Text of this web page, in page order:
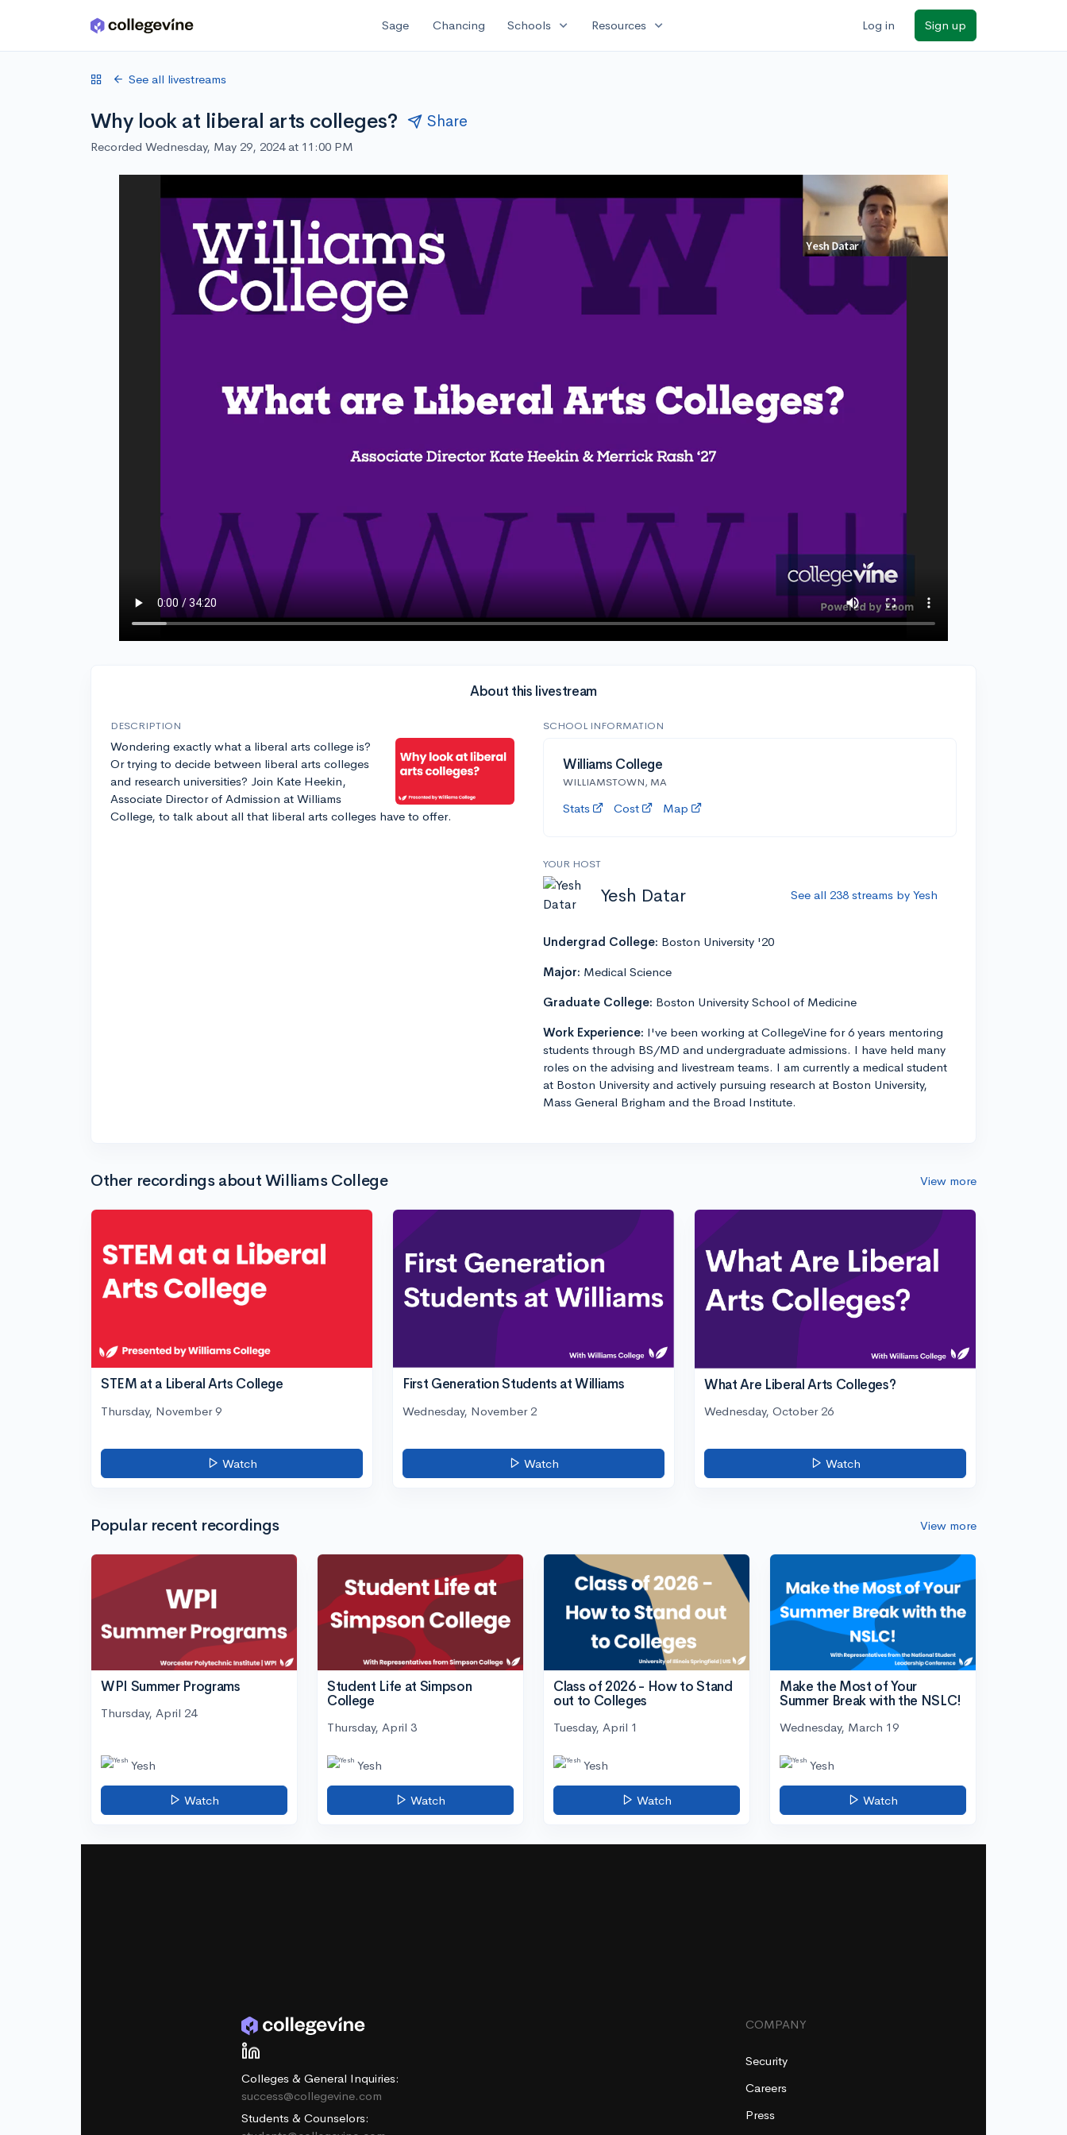
Skip to main content Sage Chancing Schools expand_more Resources expand_more Log in Sign up
See all livestreams
Why look at liberal arts colleges? Share
Recorded Wednesday, May 29, 2024 at 11:00 PM
About this livestream
DESCRIPTION
Wondering exactly what a liberal arts college is?
Or trying to decide between liberal arts colleges
and research universities? Join Kate Heekin,
Associate Director of Admission at Williams
College, to talk about all that liberal arts colleges have to offer.
SCHOOL INFORMATION
Williams College
WILLIAMSTOWN, MA
Stats Cost Map
YOUR HOST
Yesh Datar See all 238 streams by Yesh
Undergrad College: Boston University '20
Major: Medical Science
Graduate College: Boston University School of Medicine
Work Experience: I've been working at CollegeVine for 6 years mentoring
students through BS/MD and undergraduate admissions. I have held many
roles on the advising and livestream teams. I am currently a medical student
at Boston University and actively pursuing research at Boston University,
Mass General Brigham and the Broad Institute.
Other recordings about Williams College View more
STEM at a Liberal Arts College
Thursday, November 9
Watch
First Generation Students at Williams
Wednesday, November 2
Watch
What Are Liberal Arts Colleges?
Wednesday, October 26
Watch
Popular recent recordings View more
WPI Summer Programs
Thursday, April 24
Yesh
Watch
Student Life at Simpson
College
Thursday, April 3
Yesh
Watch
Class of 2026 - How to Stand
out to Colleges
Tuesday, April 1
Yesh
Watch
Make the Most of Your
Summer Break with the NSLC!
Wednesday, March 19
Yesh
Watch
Colleges & General Inquiries:
success@collegevine.com
Students & Counselors:
COMPANY
Security
Careers
Press